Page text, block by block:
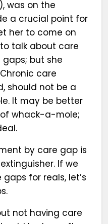
), was on the
a crucial point for
her to come on
talk about care
but she
care
should not be a
It may be better
whack-a-mole;
by care gap is
If we
for reals, let’s
not having care